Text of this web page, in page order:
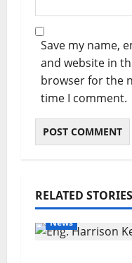
Save my name,
and website in
browser for the
time I comment.
RELATED STORIES
News